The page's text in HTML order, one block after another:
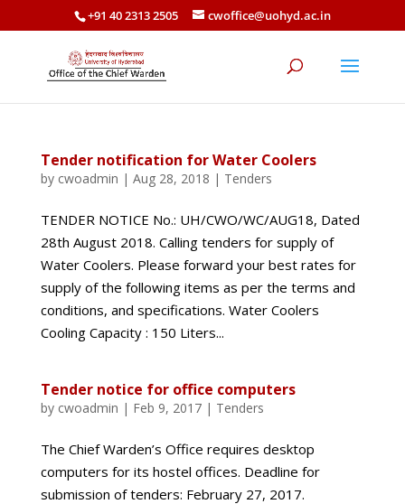
+91 40 2313 2505 cwoffice@uohyd.ac.in
Tender notification for Water Coolers
by cwoadmin | Aug 28, 2018 | Tenders
TENDER NOTICE No.: UH/CWO/WC/AUG18, Dated
28th August 2018. Calling tenders for supply of
Water Coolers. Please forward your best rates for
supply of the following items as per the terms and
conditions, and specifications. Water Coolers
Cooling Capacity : 150 Liters...
Tender notice for office computers
by cwoadmin | Feb 9, 2017| Tenders
The Chief Warden’s Office requires desktop
computers for its hostel offices. Deadline for
submission of tenders: February 27, 2017.